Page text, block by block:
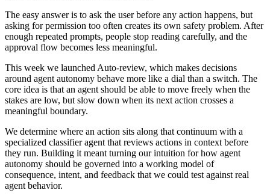
The easy answer is to ask the user before any action happens, but
asking for permission too often creates its own safety problem. After
enough repeated prompts, people stop reading carefully, and the
approval flow becomes less meaningful.
This week we launched Auto-review, which makes decisions
around agent autonomy behave more like a dial than a switch. The
core idea is that an agent should be able to move freely when the
stakes are low, but slow down when its next action crosses a
meaningful boundary.
We determine where an action sits along that continuum with a
specialized classifier agent that reviews actions in context before
they run. Building it meant turning our intuition for how agent
autonomy should be governed into a working model of
consequence, intent, and feedback that we could test against real
agent behavior.